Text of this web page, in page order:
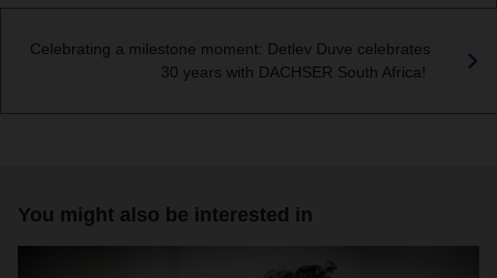
Celebrating a milestone moment: Detlev Duve celebrates
30 years with DACHSER South Africa!
You might also be interested in